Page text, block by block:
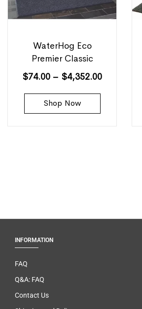
WaterHog Eco
Premier Classic
$74.00 – $4,352.00
Shop Now
INFORMATION
FAQ
Q&A: FAQ
Contact Us